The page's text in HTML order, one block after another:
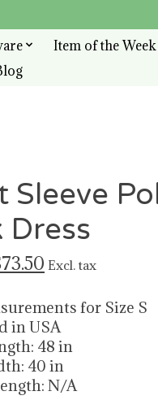
Item of the Week
Sleeve
Dress
Excl. tax
for Size S
in USA
48 in
40 in
N/A